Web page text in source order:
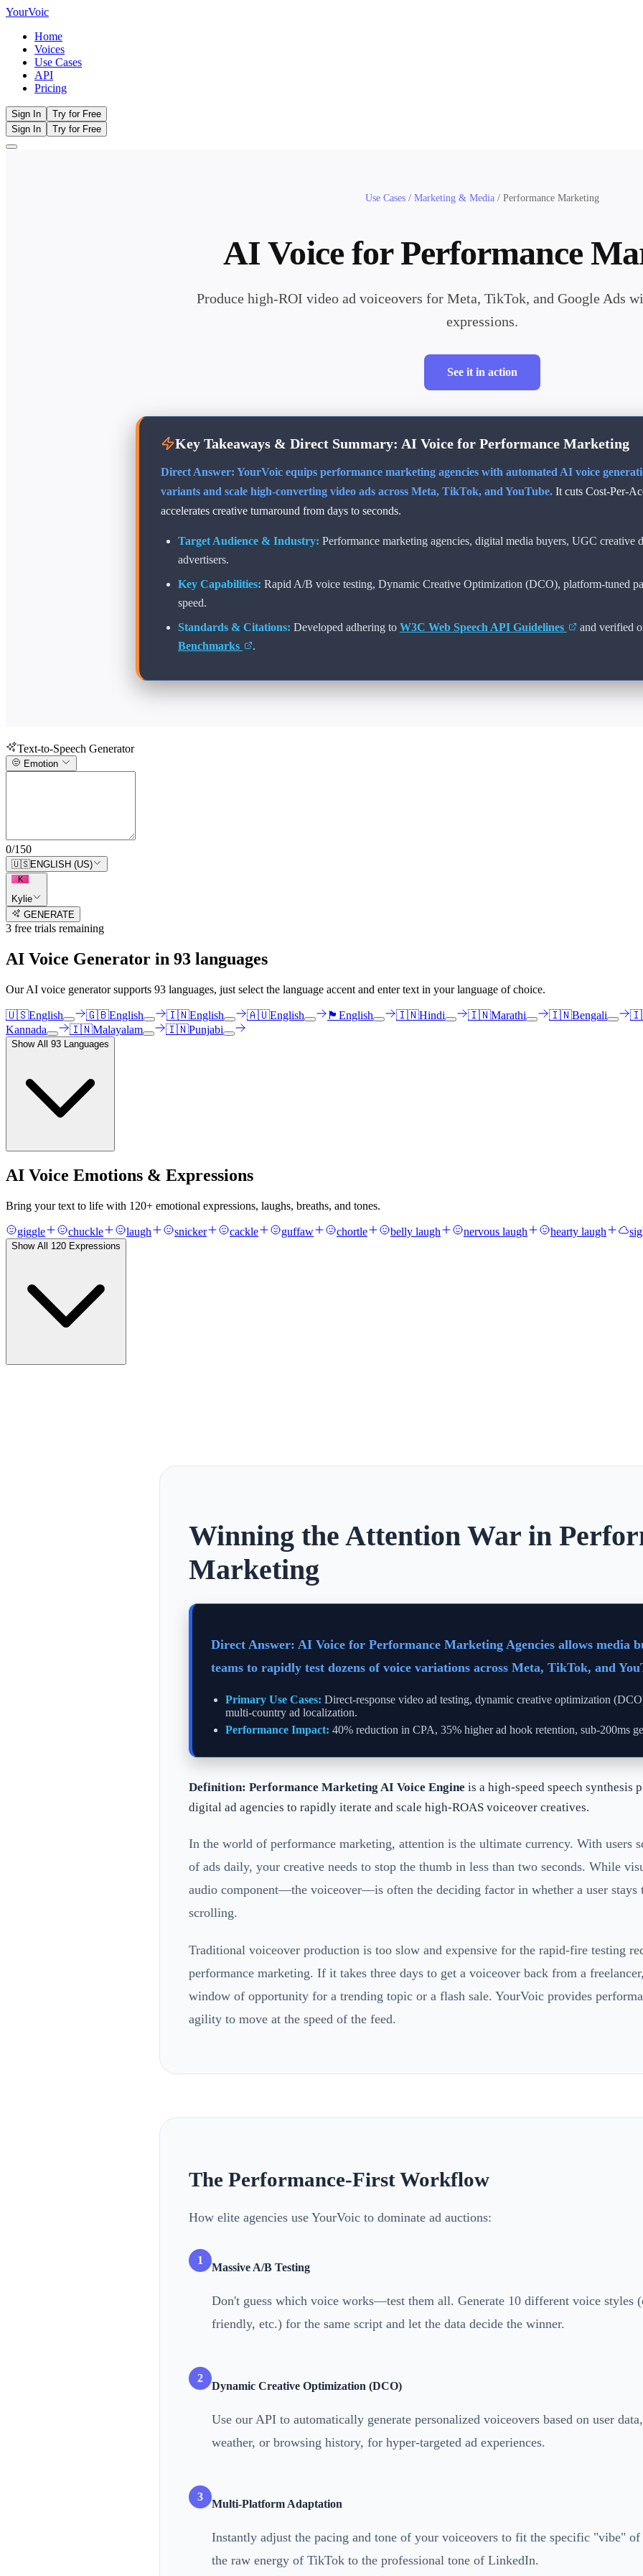
YourVoic
Home
Voices
Use Cases
API
Pricing
Sign In
Try for Free
Sign In
Try for Free
Use Cases / Marketing & Media / Performance Marketing
AI Voice for Performance
Produce high-ROI video ad voiceovers for Meta, TikTok, and Google Ads
expressions.
See it in action
Key Takeaways & Direct Summary: AI Voice for Performance Marketing
Direct Answer: YourVoic equips performance marketing agencies with automated AI voice
variants and scale high-converting video ads across Meta, TikTok, and YouTube. It cuts Cost-Per-
accelerates creative turnaround from days to seconds.
Target Audience & Industry: Performance marketing agencies, digital media buyers, UGC creative
advertisers.
Key Capabilities: Rapid A/B voice testing, Dynamic Creative Optimization (DCO), platform-tuned
speed.
Standards & Citations: Developed adhering to W3C Web Speech API Guidelines and verified
Benchmarks
.
Text-to-Speech Generator
Emotion
0/150
🇺🇸ENGLISH (US)
K
Kylie
GENERATE
3 free trials remaining
AI Voice Generator in 93 languages
Our AI voice generator supports 93 languages, just select the language accent and enter text in your language of choice.
🇺🇸English 🇬🇧English 🇮🇳English 🇦🇺English 🏴󠁧󠁢󠁳󠁣󠁴󠁿 English 🇮🇳Hindi 🇮🇳Marathi 🇮🇳Bengali
Kannada
🇮🇳Malayalam 🇮🇳Punjabi
Show All 93 Languages
AI Voice Emotions & Expressions
Bring your text to life with 120+ emotional expressions, laughs, breaths, and tones.
giggle chuckle laugh snicker cackle guffaw chortle belly laugh nervous laugh hearty laugh
Show All 120 Expressions
Winning the Attention War in
Marketing
Direct Answer: AI Voice for Performance Marketing Agencies allows media
teams to rapidly test dozens of voice variations across Meta, TikTok, and
Primary Use Cases: Direct-response video ad testing, dynamic creative optimization
multi-country ad localization.
Performance Impact: 40% reduction in CPA, 35% higher ad hook retention, sub-200ms
Definition: Performance Marketing AI Voice Engine is a high-speed speech synthesis
digital ad agencies to rapidly iterate and scale high-ROAS voiceover creatives.
In the world of performance marketing, attention is the ultimate currency. With users
of ads daily, your creative needs to stop the thumb in less than two seconds. While
audio component—the voiceover—is often the deciding factor in whether a user stays
scrolling.
Traditional voiceover production is too slow and expensive for the rapid-fire testing
performance marketing. If it takes three days to get a voiceover back from a
window of opportunity for a trending topic or a flash sale. YourVoic provides
agility to move at the speed of the feed.
The Performance-First Workflow
How elite agencies use YourVoic to dominate ad auctions:
1
Massive A/B Testing
Don't guess which voice works—test them all. Generate 10 different voice styles
friendly, etc.) for the same script and let the data decide the winner.
2
Dynamic Creative Optimization (DCO)
Use our API to automatically generate personalized voiceovers based on user
weather, or browsing history, for hyper-targeted ad experiences.
3
Multi-Platform Adaptation
Instantly adjust the pacing and tone of your voiceovers to fit the specific "vibe"
the raw energy of TikTok to the professional tone of LinkedIn.